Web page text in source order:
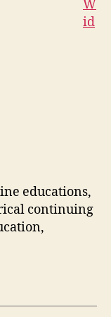
W
id
educations,
continuing